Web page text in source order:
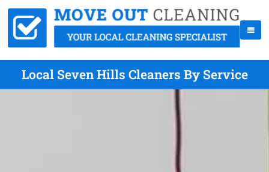
Local Seven Hills Cleaners By Service